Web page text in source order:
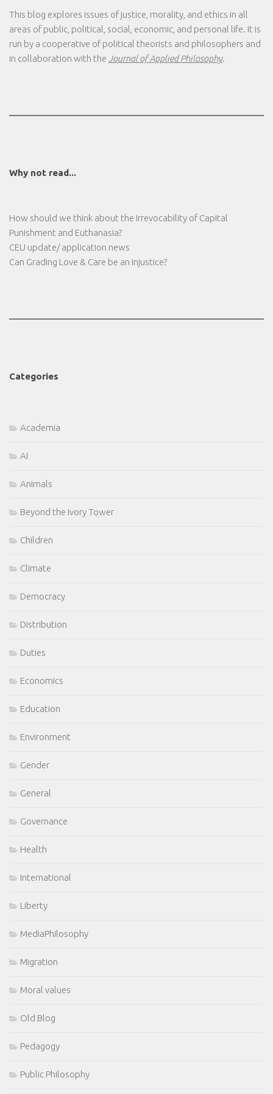
This blog explores issues of justice, morality, and ethics in all
areas of public, political, social, economic, and personal life. It is
run by a cooperative of political theorists and philosophers and
in collaboration with the Journal of Applied Philosophy.
Why not read...
How should we think about the Irrevocability of Capital
Punishment and Euthanasia?
CEU update/ application news
Can Grading Love & Care be an Injustice?
Categories
Academia
AI
Animals
Beyond the Ivory Tower
Children
Climate
Democracy
Distribution
Duties
Economics
Education
Environment
Gender
General
Governance
Health
International
Liberty
MediaPhilosophy
Migration
Moral values
Old Blog
Pedagogy
Public Philosophy